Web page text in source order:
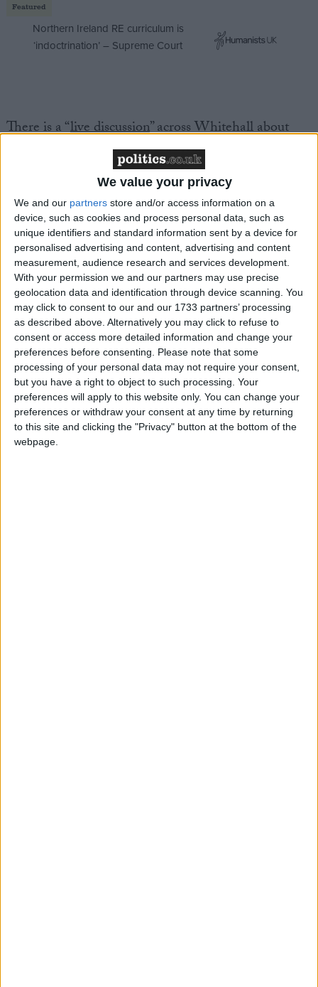
We value your privacy
We and our partners store and/or access information on a
device, such as cookies and process personal data, such as
unique identifiers and standard information sent by a device for
personalised advertising and content, advertising and content
measurement, audience research and services development.
With your permission we and our partners may use precise
geolocation data and identification through device scanning. You
may click to consent to our and our 1733 partners’ processing
as described above. Alternatively you may click to refuse to
consent or access more detailed information and change your
preferences before consenting.
Please note that some
processing of your personal data may not require your consent,
but you have a right to object to such processing. Your
preferences will apply to this website only. You can change your
preferences or withdraw your consent at any time by returning
to this site and clicking the "Privacy" button at the bottom of the
webpage.
Featured
Northern Ireland RE curriculum is
‘indoctrination’ – Supreme Court
There is a “live discussion” across Whitehall about
options for using Russian assets to plug the gap left
by the pause in US military assistance to Ukraine, the
newspaper reports.
Rishi Sunak, the former prime minister, is among
those advocatinga seizure of Russian assetsto fund
the Ukrainian war effort and/or future re-
development projects.
***Politics.co.uk is the UK’s leading digital-only political
website.Subscribe to our daily newsletterfor all the latest
news and analysis.***
Week-in-Review: Lord Hermer, Blue Labour and
the defining choice Keir Starmer faces
Sunak told the